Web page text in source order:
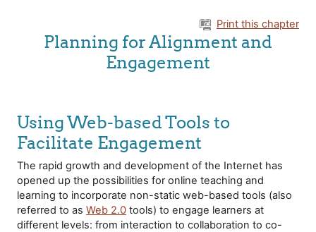
Print this chapter
Planning for Alignment and
Engagement
Using Web-based Tools to
Facilitate Engagement
The rapid growth and development of the Internet has
opened up the possibilities for online teaching and
learning to incorporate non-static web-based tools (also
referred to as Web 2.0 tools) to engage learners at
different levels: from interaction to collaboration to co-